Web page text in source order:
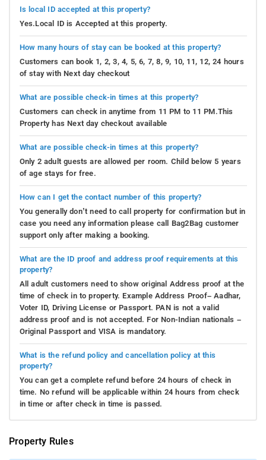
Is local ID accepted at this property?
Yes.Local ID is Accepted at this property.
How many hours of stay can be booked at this property?
Customers can book 1, 2, 3, 4, 5, 6, 7, 8, 9, 10, 11, 12, 24 hours
of stay with Next day checkout
What are possible check-in times at this property?
Customers can check in anytime from 11 PM to 11 PM.This
Property has Next day checkout available
What are possible check-in times at this property?
Only 2 adult guests are allowed per room. Child below 5 years
of age stays for free.
How can I get the contact number of this property?
You generally don’t need to call property for confirmation but in
case you need any information please call Bag2Bag customer
support only after making a booking.
What are the ID proof and address proof requirements at this
property?
All adult customers need to show original Address proof at the
time of check in to property. Example Address Proof– Aadhar,
Voter ID, Driving License or Passport. PAN is not a valid
address proof and is not accepted. For Non-Indian nationals –
Original Passport and VISA is mandatory.
What is the refund policy and cancellation policy at this
property?
You can get a complete refund before 24 hours of check in
time. No refund will be applicable within 24 hours from check
in time or after check in time is passed.
Property Rules